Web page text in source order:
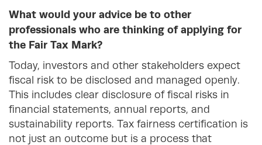
What would your advice be to other
professionals who are thinking of applying for
the Fair Tax Mark?
Today, investors and other stakeholders expect
fiscal risk to be disclosed and managed openly.
This includes clear disclosure of fiscal risks in
financial statements, annual reports, and
sustainability reports. Tax fairness certification is
not just an outcome but is a process that